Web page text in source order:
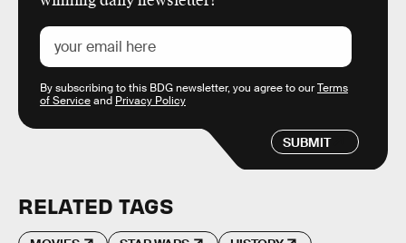
SUBMIT
By subscribing to this BDG newsletter, you agree to ourTerms
of Serviceand Privacy Policy
RELATED TAGS